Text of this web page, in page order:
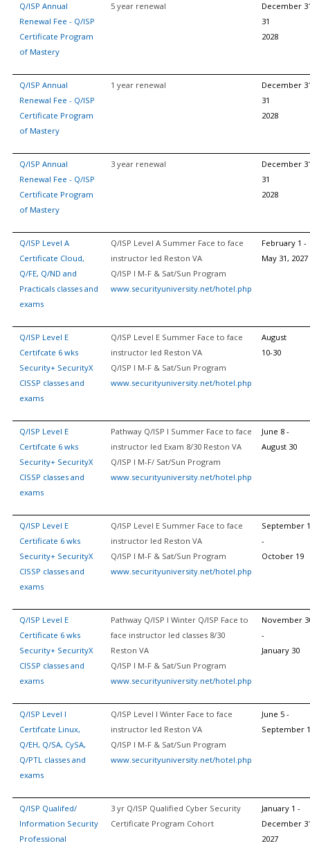
Q/ISP Annual
Renewal Fee - Q/ISP
Certificate Program
of Mastery
5 year renewal
December
31
2028
Q/ISP Annual
Renewal Fee - Q/ISP
Certificate Program
of Mastery
1 year renewal
December
31
2028
Q/ISP Annual
Renewal Fee - Q/ISP
Certificate Program
of Mastery
3 year renewal
December
31
2028
Q/ISP Level A
Certificate Cloud,
Q/FE, Q/ND and
Practicals classes and
exams
Q/ISP Level A Summer Face to face
instructor led Reston VA
Q/ISP I M-F & Sat/Sun Program
www.securityuniversity.net/hotel.php
February 1 -
May 31, 2027
Q/ISP Level E
Certifcate 6 wks
Security+ SecurityX
CISSP classes and
exams
Q/ISP Level E Summer Face to face
instructor led Reston VA
Q/ISP I M-F & Sat/Sun Program
www.securityuniversity.net/hotel.php
August
10-30
Q/ISP Level E
Certifcate 6 wks
Security+ SecurityX
CISSP classes and
exams
Pathway Q/ISP I Summer Face to face
instructor led Exam 8/30 Reston VA
Q/ISP I M-F/ Sat/Sun Program
www.securityuniversity.net/hotel.php
June 8 -
August 30
Q/ISP Level E
Certificate 6 wks
Security+ SecurityX
CISSP classes and
exams
Q/ISP Level E Summer Face to face
instructor led Reston VA
Q/ISP I M-F & Sat/Sun Program
www.securityuniversity.net/hotel.php
September
-
October 19
Q/ISP Level E
Certificate 6 wks
Security+ SecurityX
CISSP classes and
exams
Pathway Q/ISP I Winter Q/ISP Face to
face instructor led classes 8/30
Reston VA
Q/ISP I M-F & Sat/Sun Program
www.securityuniversity.net/hotel.php
November
-
January 30
Q/ISP Level I
Certifcate Linux,
Q/EH, Q/SA, CySA,
Q/PTL classes and
exams
Q/ISP Level I Winter Face to face
instructor led Reston VA
Q/ISP I M-F & Sat/Sun Program
www.securityuniversity.net/hotel.php
June 5 -
September
Q/ISP Qualifed/
Information Security
Professional
3 yr Q/ISP Qualified Cyber Security
Certificate Program Cohort
January 1 -
December
2027